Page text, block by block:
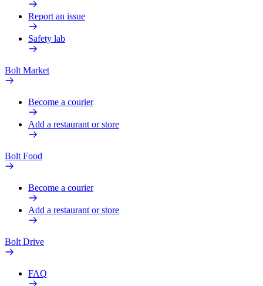
Report an issue
Safety lab
Bolt Market
Become a courier
Add a restaurant or store
Bolt Food
Become a courier
Add a restaurant or store
Bolt Drive
FAQ